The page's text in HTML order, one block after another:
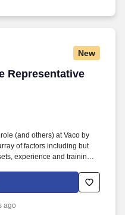
New
Representative
Representative
(and others) at Vaco by
of factors including but
experience and training;
and organizational
this role (and others) at
sets, experience and
ago